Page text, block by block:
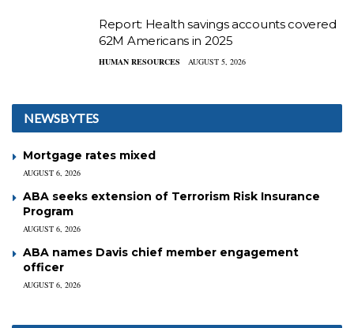
Report: Health savings accounts covered
62M Americans in 2025
HUMAN RESOURCES AUGUST 5, 2026
NEWSBYTES
Mortgage rates mixed
AUGUST 6, 2026
ABA seeks extension of Terrorism Risk Insurance
Program
AUGUST 6, 2026
ABA names Davis chief member engagement
officer
AUGUST 6, 2026